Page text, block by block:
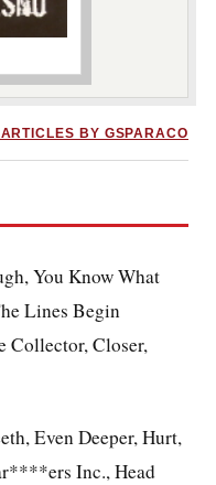
ARTICLES BY GSPARACO
You Know What
Lines Begin
Collector, Closer,
Even Deeper, Hurt,
Inc., Head